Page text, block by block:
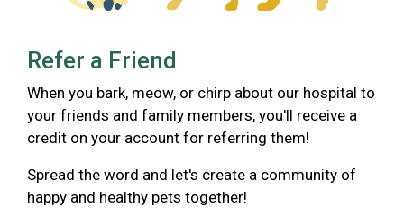
Refer a Friend
When you bark, meow, or chirp about our hospital to
your friends and family members, you'll receive a
credit on your account for referring them!
Spread the word and let's create a community of
happy and healthy pets together!